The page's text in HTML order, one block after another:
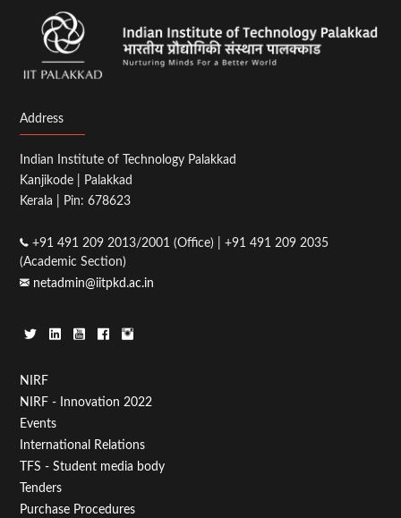
Address
Indian Institute of Technology Palakkad
Kanjikode | Palakkad
Kerala | Pin: 678623
+91 491 209 2013/2001 (Office) | +91 491 209 2035
(Academic Section)
netadmin@iitpkd.ac.in
Footer
Menu
First
NIRF
NIRF - Innovation 2022
Events
International Relations
TFS - Student media body
Tenders
Purchase Procedures